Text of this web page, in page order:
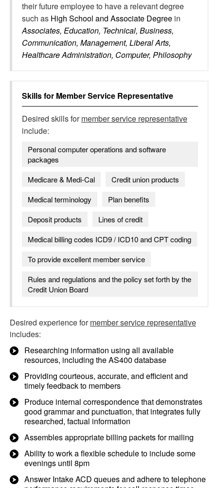
their future employee to have a relevant degree
such as High School and Associate Degree in
Associates, Education, Technical, Business,
Communication, Management, Liberal Arts,
Healthcare Administration, Computer, Philosophy
Skills for Member Service Representative
Desired skills formember service representative
include:
Personal computer operations and software
packages
Medicare & Medi-Cal
Credit union products
Medical terminology
Plan benefits
Deposit products
Lines of credit
Medical billing codes ICD9 / ICD10 and CPT coding
To provide excellent member service
Rules and regulations and the policy set forth by the
Credit Union Board
Desired experience formember service representative
includes:
Researching information using all available
resources, including the AS400 database
Providing courteous, accurate, and efficient and
timely feedback to members
Produce internal correspondence that demonstrates
good grammar and punctuation, that integrates fully
researched, factual information
Assembles appropriate billing packets for mailing
Ability to work a flexible schedule to include some
evenings until 8pm
Answer Intake ACD queues and adhere to telephone